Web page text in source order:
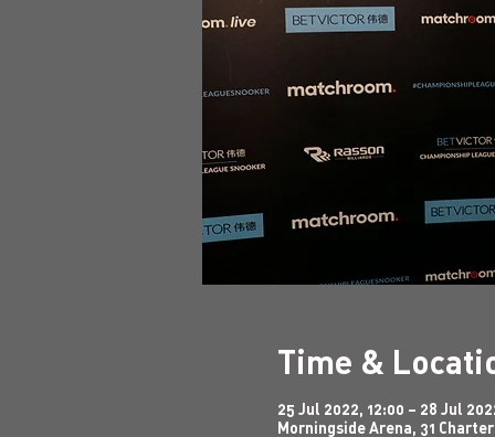
Time &
25 Jul 2022, 12:00 – 28 Jul
Morningside Arena, 31